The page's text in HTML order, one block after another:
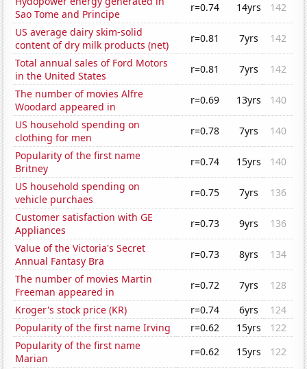
Sao Tome and Principe
r=0.74 14yrs
142
US average dairy skim-solid
content of dry milk products (net)
r=0.81 7yrs
142
Total annual sales of Ford Motors
in the United States
r=0.81 7yrs
142
The number of movies Alfre
Woodard appeared in
r=0.69 13yrs
140
US household spending on
clothing for men
r=0.78 7yrs
140
Popularity of the first name
Britney
r=0.74 15yrs
140
US household spending on
vehicle purchaes
r=0.75 7yrs
136
Customer satisfaction with GE
Appliances
r=0.73 9yrs
136
Value of the Victoria's Secret
Annual Fantasy Bra
r=0.73 8yrs
134
The number of movies Martin
Freeman appeared in
r=0.72 7yrs
128
Kroger's stock price (KR)
r=0.74 6yrs
124
Popularity of the first name Irving
r=0.62 15yrs
122
Popularity of the first name
Marian
r=0.62 15yrs
122